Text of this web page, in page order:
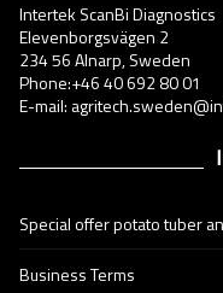
Intertek ScanBi Diagnostics
Elevenborgsvägen 2
234 56 Alnarp, Sweden
Phone:+46 40 692 80 01
E-mail:
Special offer potato tuber
Business Terms